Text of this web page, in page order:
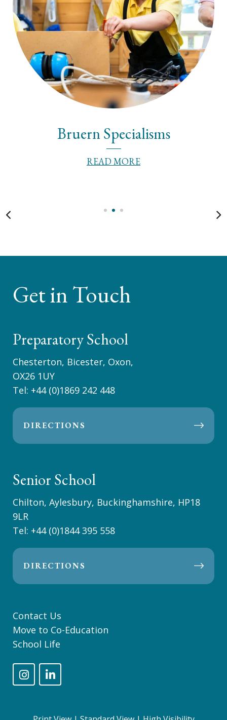
Bruern Specialisms
READ MORE
Get in Touch
Preparatory School
Chesterton, Bicester, Oxon,
OX26 1UY
Tel: +44 (0)1869 242 448
DIRECTIONS
Senior School
Chilton, Aylesbury, Buckinghamshire, HP18
9LR
Tel: +44 (0)1844 395 558
DIRECTIONS
Contact Us
Move to Co-Education
School Life